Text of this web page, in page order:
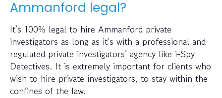
Ammanford legal?
It’s 100% legal to hire Ammanford private
investigators as long as it’s with a professional and
regulated private investigators’ agency like i-Spy
Detectives. It is extremely important for clients who
wish to hire private investigators, to stay within the
confines of the law.